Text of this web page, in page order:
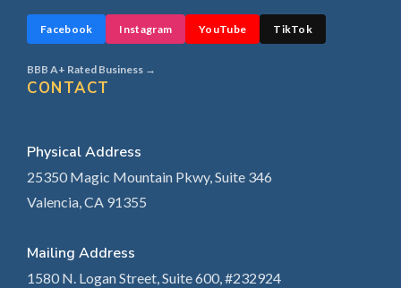
Facebook Instagram YouTube TikTok
BBB A+ Rated Business →
CONTACT
Physical Address
25350 Magic Mountain Pkwy, Suite 346
Valencia, CA 91355
Mailing Address
1580 N. Logan Street, Suite 600, #232924